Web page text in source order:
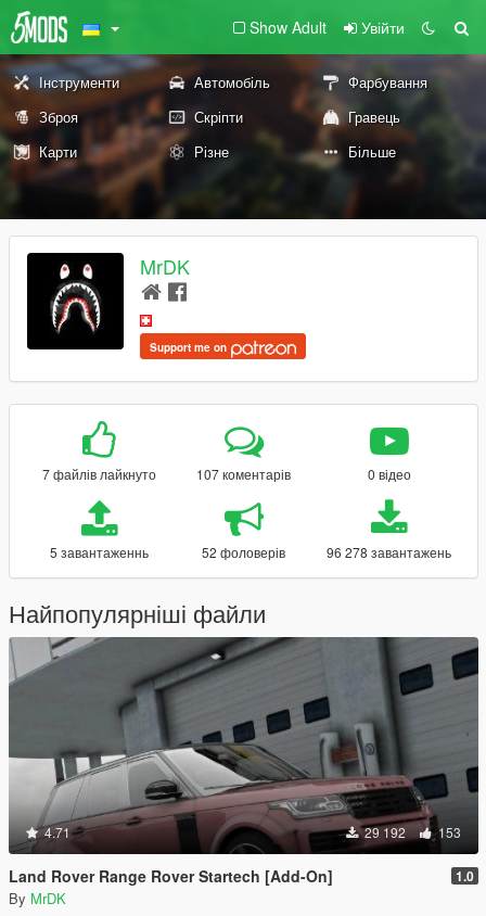
Show Adult Увійти
Інструменти Автомобіль
Фарбування
Зброя
Скріпти
Гравець
Карти
Різне Більше
MrDK
Support me on
7 файлів лайкнуто 107 коментарів 0 відео
5 завантаженнь 52 фоловерів 96 278 завантажень
Найпопулярніші файли
4.71 29 192 153
Land Rover Range Rover Startech [Add-On] 1.0
By MrDK